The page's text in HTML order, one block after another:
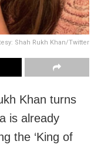
Shah Rukh Khan/Twitter
Khan turns
is already
the ‘King of